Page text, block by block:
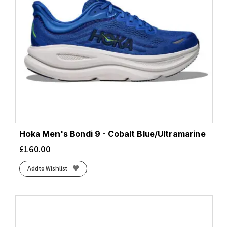
Hoka Men's Bondi 9 - Cobalt Blue/Ultramarine
£160.00
Add to Wishlist